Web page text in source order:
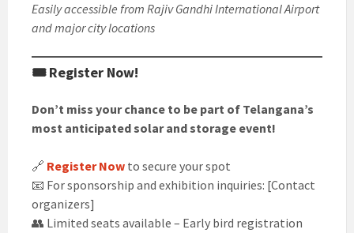
Easily accessible from Rajiv Gandhi International Airport
and major city locations
🎟️ Register Now!
Don’t miss your chance to be part of Telangana’s
most anticipated solar and storage event!
🔗 Register Now to secure your spot
📧 For sponsorship and exhibition inquiries: [Contact
organizers]
👥 Limited seats available – Early bird registration